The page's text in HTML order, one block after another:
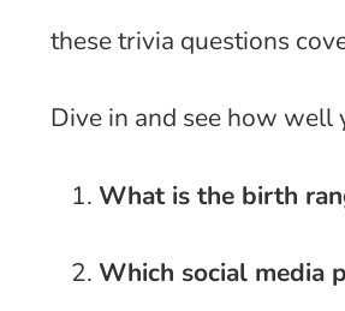
these trivia questions
Dive in and see how
What is the birth
Which social media